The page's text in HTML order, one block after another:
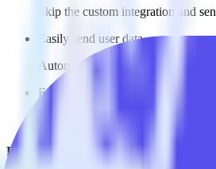
Skip the custom integration and
Easily send user data
Automatically send user data to
Easily send experiment data
Automatically send experiment
Do more with integration combinations